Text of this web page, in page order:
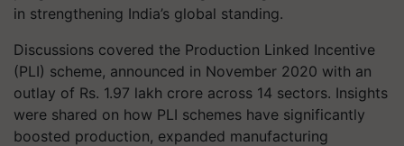
in strengthening India’s global standing.
Discussions covered the Production Linked Incentive
(PLI) scheme, announced in November 2020 with an
outlay of Rs. 1.97 lakh crore across 14 sectors. Insights
were shared on how PLI schemes have significantly
boosted production, expanded manufacturing